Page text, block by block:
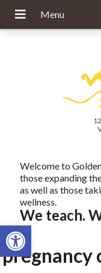
Open toolbar
Welcome to
those expanding
as well as those
wellness.
We teach.
pregnancy